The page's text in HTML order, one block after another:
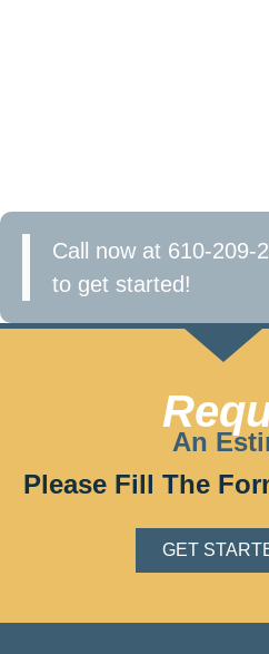
Call now at 610-209-
to get started!
An
Please Fill The
GET